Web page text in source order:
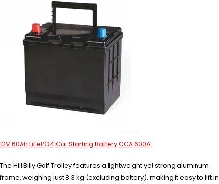
12V 60Ah LiFePO4 Car Starting Battery CCA 600A
The Hill Billy Golf Trolley features a lightweight yet strong aluminum
frame, weighing just 8.3 kg (excluding battery), making it easy to lift in